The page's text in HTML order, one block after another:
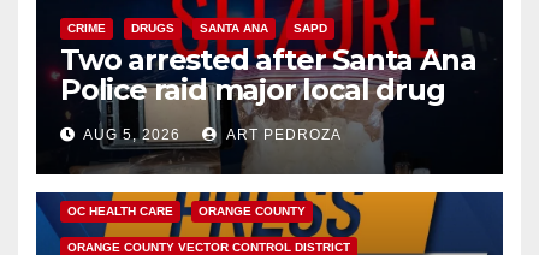
CRIME DRUGS SANTA ANA SAPD
Two arrested after Santa Ana
Police raid major local drug
hub
AUG 5, 2026 ART PEDROZA
DISEASE HEALTH AND MEDICAL INSECTS
OC HEALTH CARE ORANGE COUNTY
ORANGE COUNTY VECTOR CONTROL DISTRICT